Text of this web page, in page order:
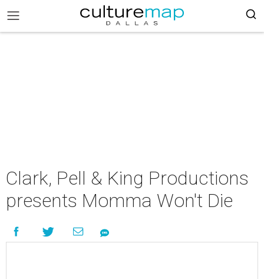
Clark, Pell & King Productions
presents Momma Won't Die